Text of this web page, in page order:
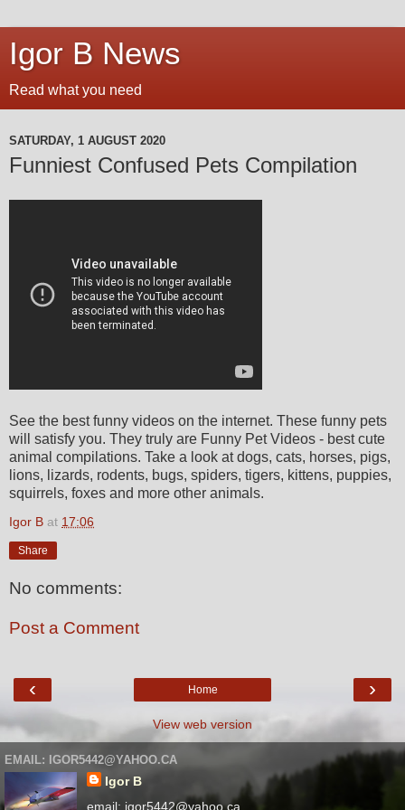
Igor B News
Read what you need
SATURDAY, 1 AUGUST 2020
Funniest Confused Pets Compilation
See the best funny videos on the internet. These funny pets
will satisfy you. They truly are Funny Pet Videos - best cute
animal compilations. Take a look at dogs, cats, horses, pigs,
lions, lizards, rodents, bugs, spiders, tigers, kittens, puppies,
squirrels, foxes and more other animals.
Igor B at 17:06
Share
No comments:
Post a Comment
‹ ›
Home
View web version
EMAIL: IGOR5442@YAHOO.CA
Igor B
email: igor5442@yahoo.ca